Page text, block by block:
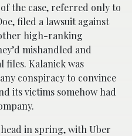
the case, referred only to
filed a lawsuit against
high-ranking
mishandled and
files. Kalanick was
conspiracy to convince
its victims somehow had
in spring, with Uber